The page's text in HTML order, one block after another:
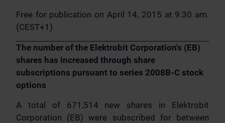
Free for publication on April 14, 2015 at 9.30 am.
(CEST+1)
The number of the Elektrobit Corporation's (EB)
shares has increased through share
subscriptions pursuant to series 2008B-C stock
options
A total of 671,514 new shares in Elektrobit
Corporation (EB) were subscribed for between